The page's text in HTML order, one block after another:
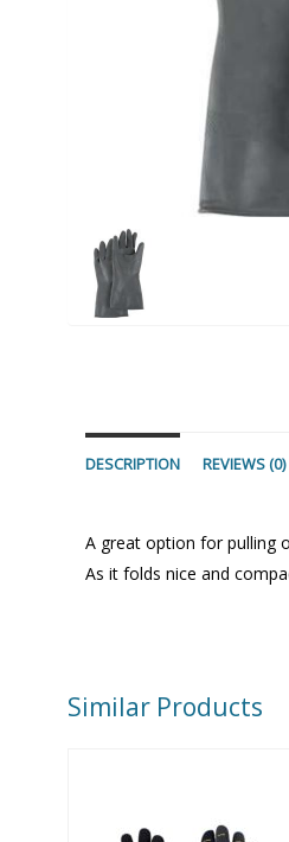
DESCRIPTION REVIEWS (0)
A great option for pulling
As it folds nice and
Similar Products